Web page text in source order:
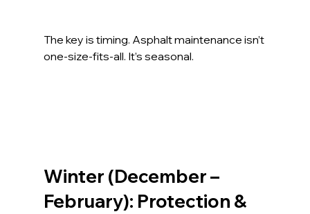
The key is timing. Asphalt maintenance isn’t
one-size-fits-all. It’s seasonal.
Winter (December –
February): Protection &